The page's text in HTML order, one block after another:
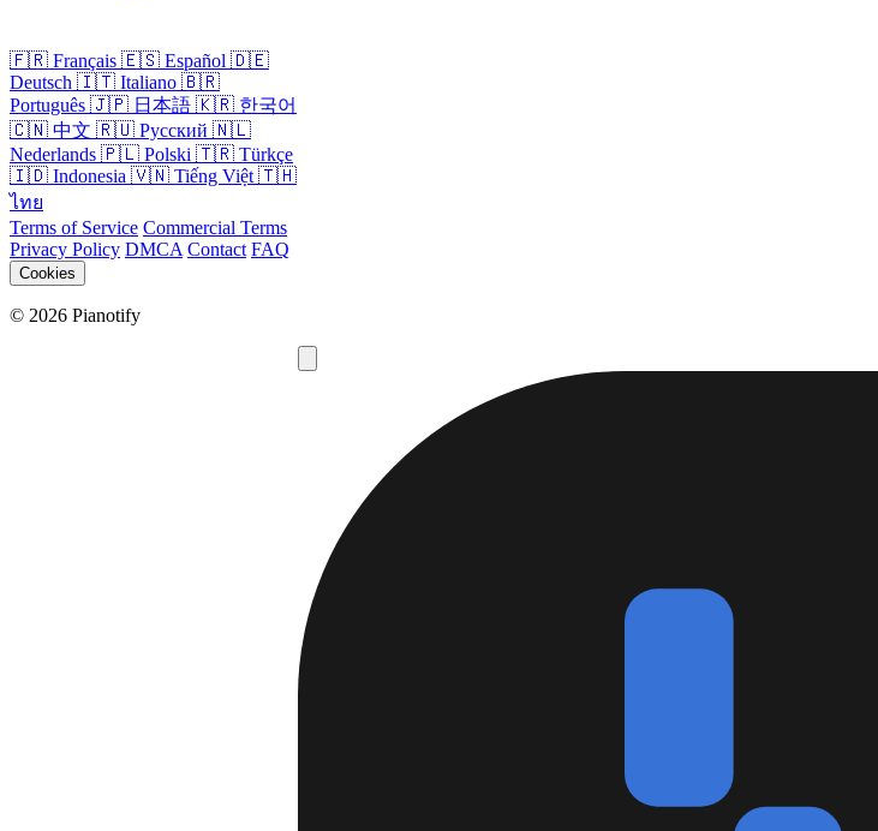
🇫🇷 Français 🇪🇸 Español 🇩🇪
Deutsch 🇮🇹 Italiano 🇧🇷
Português 🇯🇵 日本語 🇰🇷 한국어
🇨🇳 中文 🇷🇺 Русский 🇳🇱
Nederlands 🇵🇱 Polski 🇹🇷 Türkçe
🇮🇩 Indonesia 🇻🇳 Tiếng Việt 🇹🇭
ไทย
Terms of Service Commercial Terms
Privacy Policy DMCA Contact FAQ
Cookies
© 2026 Pianotify